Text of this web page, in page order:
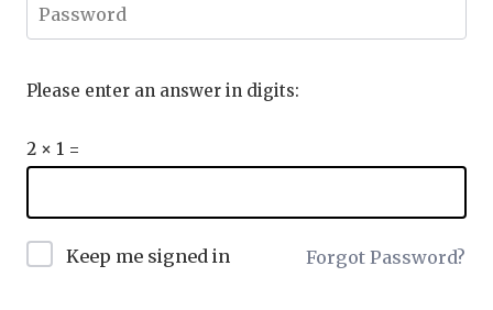
Please enter an answer in digits:
2 × 1 =
Keep me signed in Forgot Password?